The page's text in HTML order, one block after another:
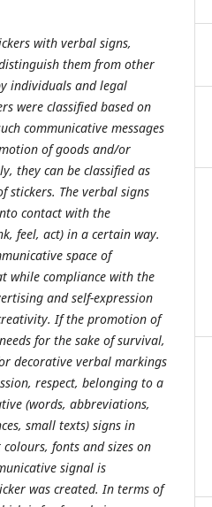
with verbal signs,
them from other
individuals and legal
were classified based on
communicative messages
of goods and/or
they can be classified as
The verbal signs
contact with the
feel, act) in a certain way.
space of
while compliance with the
and self-expression
If the promotion of
for the sake of survival,
decorative verbal markings
respect, belonging to a
(words, abbreviations,
small texts) signs in
fonts and sizes on
signal is
was created. In terms of